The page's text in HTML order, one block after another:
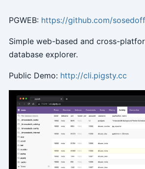
PGWEB: https://github.com/
Simple web-based and cross-
database explorer.
Public Demo: http://cli.pigsty.cc